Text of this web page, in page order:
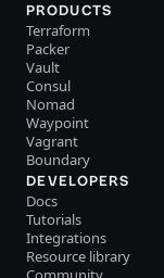
PRODUCTS
Terraform
Packer
Vault
Consul
Nomad
Waypoint
Vagrant
Boundary
DEVELOPERS
Docs
Tutorials
Integrations
Resource library